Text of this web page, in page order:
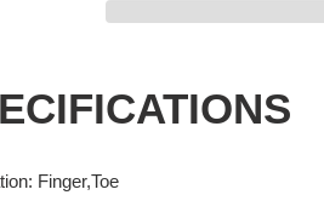
: Finger,Toe